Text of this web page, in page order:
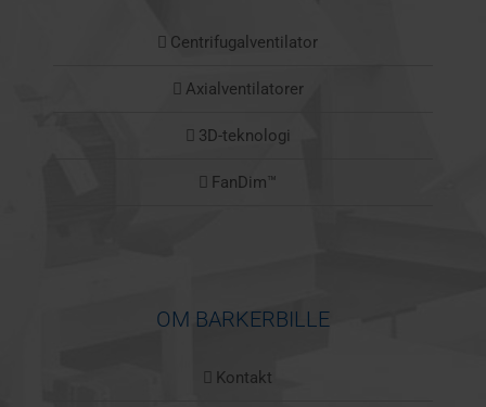
Centrifugalventilator
Axialventilatorer
3D-teknologi
FanDim™
OM BARKERBILLE
Kontakt